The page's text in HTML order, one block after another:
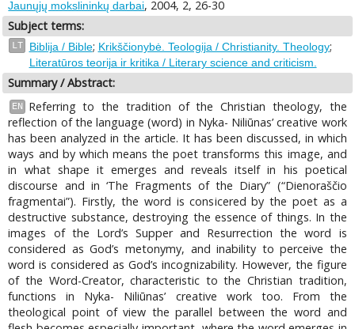
Jaunųjų mokslininkų darbai, 2004, 2, 26-30
Subject terms:
LT Biblija / Bible; Krikščionybė. Teologija / Christianity. Theology;
Literatūros teorija ir kritika / Literary science and criticism.
Summary / Abstract:
EN
Referring to the tradition of the Christian theology, the
reflection of the language (word) in Nyka- Niliūnas’ creative work
has been analyzed in the article. It has been discussed, in which
ways and by which means the poet transforms this image, and
in what shape it emerges and reveals itself in his poetical
discourse and in ‘The Fragments of the Diary” (“Dienoraščio
fragmentai”). Firstly, the word is consicered by the poet as a
destructive substance, destroying the essence of things. In the
images of the Lord’s Supper and Resurrection the word is
considered as God’s metonymy, and inability to perceive the
word is considered as God’s incognizability. However, the figure
of the Word-Creator, characteristic to the Christian tradition,
functions in Nyka- Niliūnas’ creative work too. From the
theological point of view the parallel between the word and